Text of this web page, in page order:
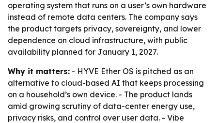
operating system that runs on a user’s own hardware
instead of remote data centers. The company says
the product targets privacy, sovereignty, and lower
dependence on cloud infrastructure, with public
availability planned for January 1, 2027.
Why it matters: - HYVE Ether OS is pitched as an
alternative to cloud-based AI that keeps processing
on a household’s own device. - The product lands
amid growing scrutiny of data-center energy use,
privacy risks, and control over user data. - Vibe